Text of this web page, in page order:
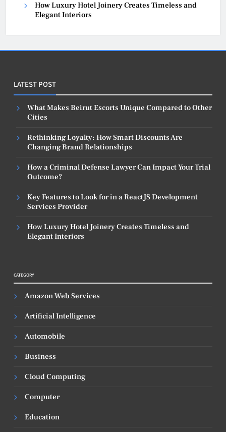
How Luxury Hotel Joinery Creates Timeless and
Elegant Interiors
LATEST POST
What Makes Beirut Escorts Unique Compared to Other
Cities
Rethinking Loyalty: How Smart Discounts Are
Changing Brand Relationships
How a Criminal Defense Lawyer Can Impact Your Trial
Outcome?
Key Features to Look for in a ReactJS Development
Services Provider
How Luxury Hotel Joinery Creates Timeless and
Elegant Interiors
CATEGORY
Amazon Web Services
Artificial Intelligence
Automobile
Business
Cloud Computing
Computer
Education